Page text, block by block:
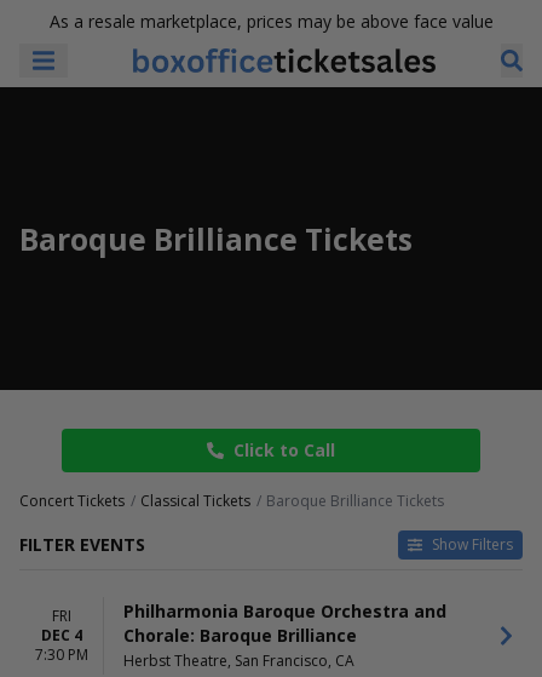
As a resale marketplace, prices may be above face value
Baroque Brilliance Tickets
Click to Call
Concert Tickets Classical Tickets Baroque Brilliance Tickets
FILTER EVENTS Show Filters
Today
This weekend
This month
FRI
DEC 4
7:30 PM
Philharmonia Baroque Orchestra and
Chorale: Baroque Brilliance
Herbst Theatre, San Francisco, CA